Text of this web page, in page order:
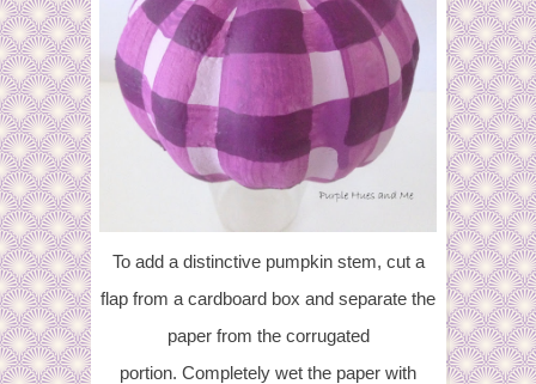
To add a distinctive pumpkin stem, cut a
flap from a cardboard box and separate the
paper from the corrugated
portion. Completely wet the paper with